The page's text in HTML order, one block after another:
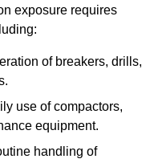
exposure requires
of breakers, drills,
use of compactors,
equipment.
handling of